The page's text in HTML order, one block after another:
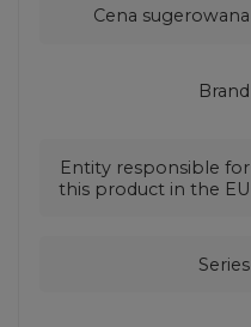
Cena sugerowana
Brand
Entity responsible for
this product in the EU
Series